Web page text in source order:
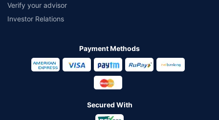
Verify your advisor
Investor Relations
Payment Methods
Secured With